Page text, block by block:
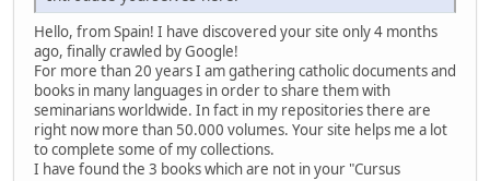
Hello, from Spain! I have discovered your site only 4 months
ago, finally crawled by Google!
For more than 20 years I am gathering catholic documents and
books in many languages in order to share them with
seminarians worldwide. In fact in my repositories there are
right now more than 50.000 volumes. Your site helps me a lot
to complete some of my collections.
I have found the 3 books which are not in your "Cursus